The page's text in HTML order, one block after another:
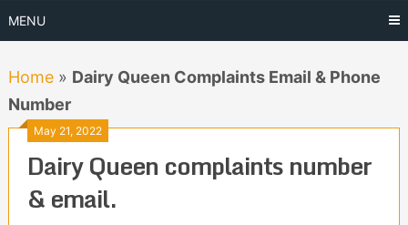
MENU
Home» Dairy Queen Complaints Email & Phone
Number
May 21, 2022
Dairy Queen complaints number
& email.